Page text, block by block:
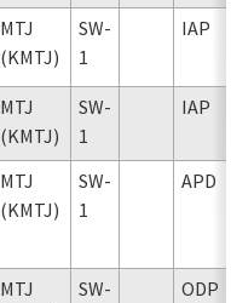
MTJ
(KMTJ)
SW-
1
IAP
MTJ
(KMTJ)
SW-
1
IAP
MTJ
(KMTJ)
SW-
1
APD
MTJ
SW-
ODP